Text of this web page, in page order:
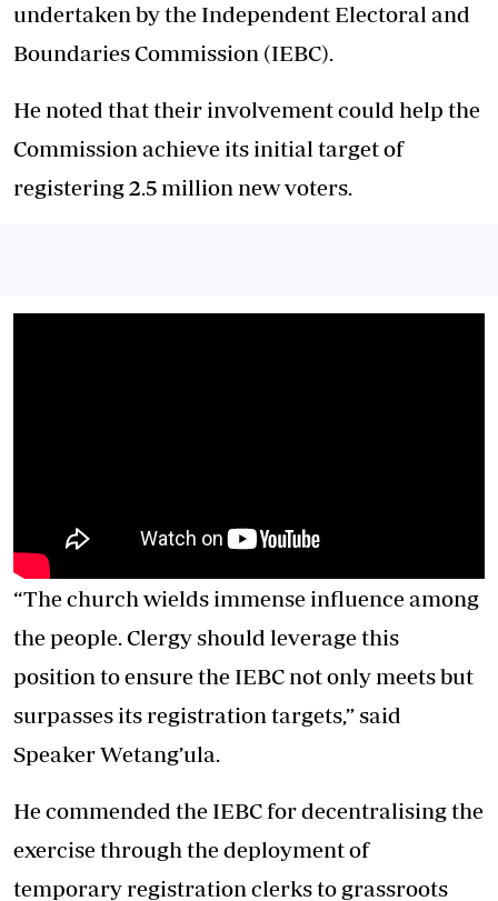
undertaken by the Independent Electoral and
Boundaries Commission (IEBC).
He noted that their involvement could help the
Commission achieve its initial target of
registering 2.5 million new voters.
“The church wields immense influence among
the people. Clergy should leverage this
position to ensure the IEBC not only meets but
surpasses its registration targets,” said
Speaker Wetang’ula.
He commended the IEBC for decentralising the
exercise through the deployment of
temporary registration clerks to grassroots